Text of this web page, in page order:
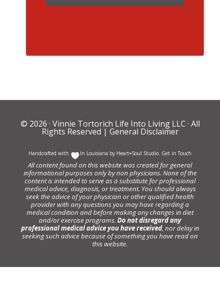
© 2026 · Vinnie Tortorich Life Into Living LLC · All
Rights Reserved | General Disclaimer
Handcrafted with In Louisiana by Heart+Soul Studio. Get in Touch
All content found on this website was created for general
informational purposes only by non physicians. None of the
content is intended to serve as a substitute for professional
medical advice, diagnosis, or treatment. You should always
seek the advice of your physician or other qualified health
provider with any questions you may have regarding a
medical condition and before making any changes in diet
and/or exercise programs. Do not disregard any
professional medical advice you have received, nor delay in
seeking such advice because of something you have read on
this website.